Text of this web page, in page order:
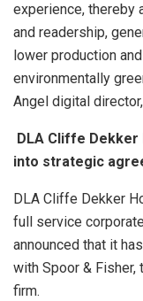
experience, thereby
and readership,
lower production
environmentally
Angel digital
DLA Cliffe
into strategic
DLA Cliffe Dekker
full service
announced that it
with Spoor & Fisher,
firm.